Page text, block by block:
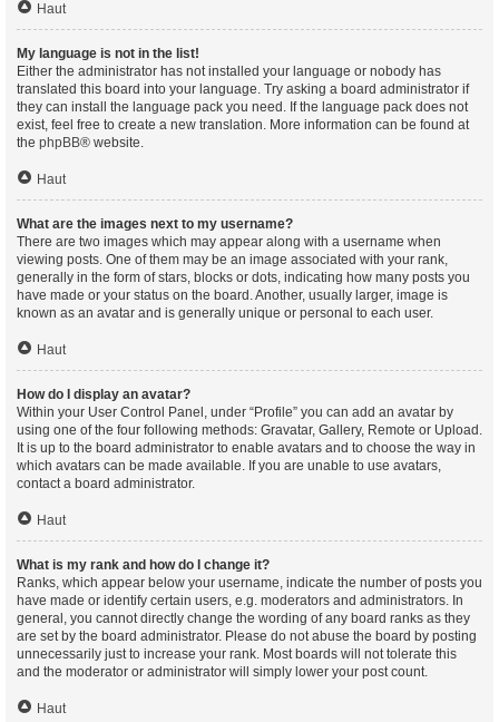
Haut
My language is not in the list!
Either the administrator has not installed your language or nobody has
translated this board into your language. Try asking a board administrator if
they can install the language pack you need. If the language pack does not
exist, feel free to create a new translation. More information can be found at
the phpBB® website.
Haut
What are the images next to my username?
There are two images which may appear along with a username when
viewing posts. One of them may be an image associated with your rank,
generally in the form of stars, blocks or dots, indicating how many posts you
have made or your status on the board. Another, usually larger, image is
known as an avatar and is generally unique or personal to each user.
Haut
How do I display an avatar?
Within your User Control Panel, under “Profile” you can add an avatar by
using one of the four following methods: Gravatar, Gallery, Remote or Upload.
It is up to the board administrator to enable avatars and to choose the way in
which avatars can be made available. If you are unable to use avatars,
contact a board administrator.
Haut
What is my rank and how do I change it?
Ranks, which appear below your username, indicate the number of posts you
have made or identify certain users, e.g. moderators and administrators. In
general, you cannot directly change the wording of any board ranks as they
are set by the board administrator. Please do not abuse the board by posting
unnecessarily just to increase your rank. Most boards will not tolerate this
and the moderator or administrator will simply lower your post count.
Haut